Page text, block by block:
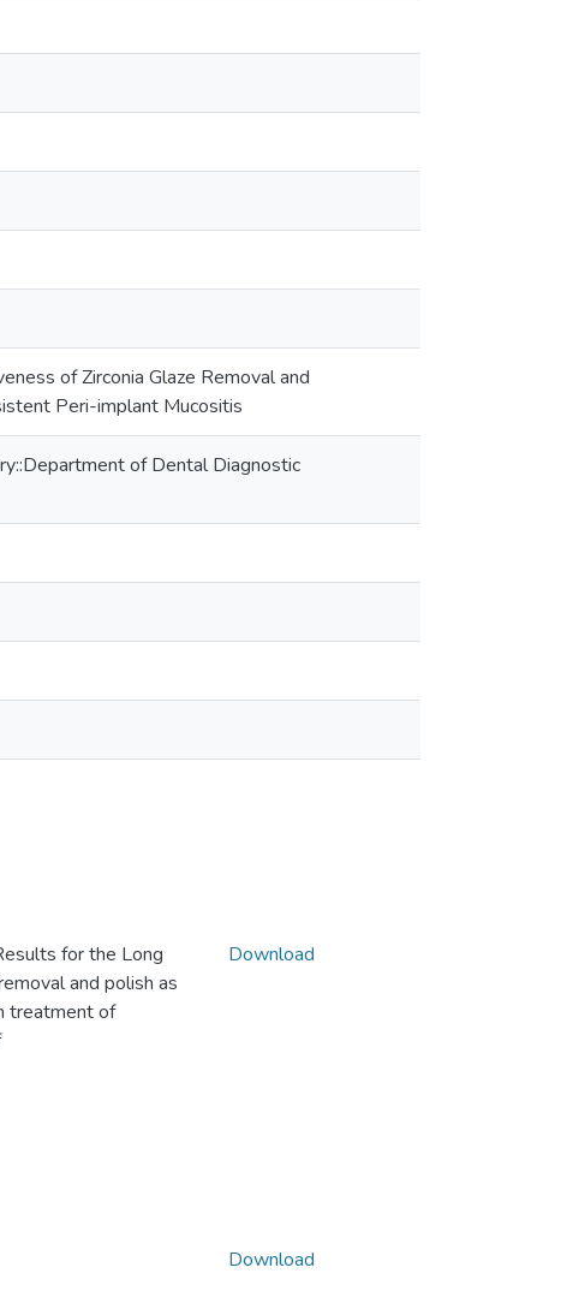
of Zirconia Glaze Removal and
Peri-implant Mucositis
of Dental Diagnostic
for the Long
and polish as
treatment of
Download
Download